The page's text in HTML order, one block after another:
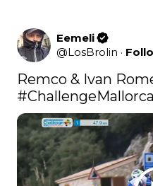
Eemeli
@LosBrolin ·
#ChallengeMallorca